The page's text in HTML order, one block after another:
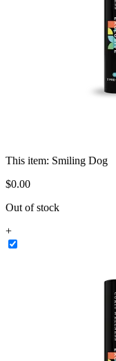
This item: Smiling Dog
$0.00
Out of stock
+